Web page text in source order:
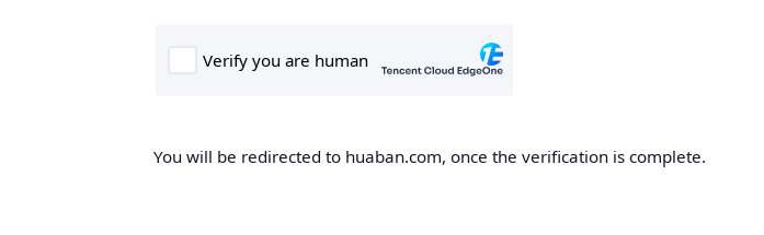
You will be redirected to huaban.com, once the verification is complete.